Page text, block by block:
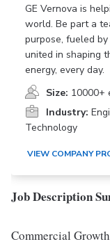
GE Vernova is
world. Be part a
purpose, fueled
united in shaping
energy, every day.
Size: 10000+
Industry:
Technology
VIEW COMPANY
Job Description
Commercial